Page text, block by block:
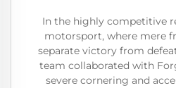
In the highly competitive
motorsport, where mere
separate victory from
team collaborated with
severe cornering and